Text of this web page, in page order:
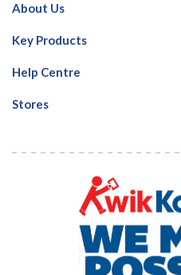
About Us
Key Products
Help Centre
Stores